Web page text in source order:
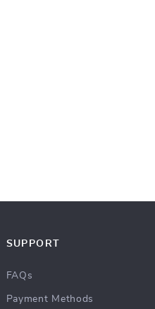
SUPPORT
FAQs
Payment Methods